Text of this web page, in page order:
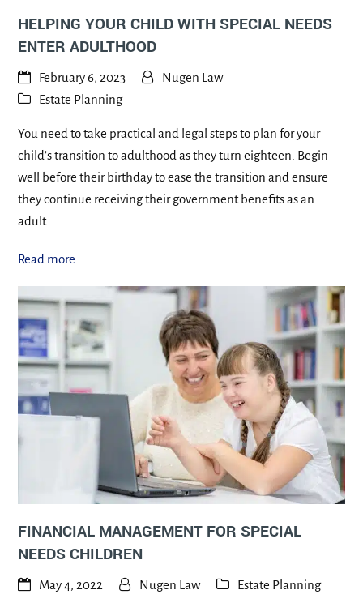
HELPING YOUR CHILD WITH SPECIAL NEEDS
ENTER ADULTHOOD
February 6, 2023
Nugen Law
Estate Planning
You need to take practical and legal steps to plan for your
child’s transition to adulthood as they turn eighteen. Begin
well before their birthday to ease the transition and ensure
they continue receiving their government benefits as an
adult.…
Read more
FINANCIAL MANAGEMENT FOR SPECIAL
NEEDS CHILDREN
May 4, 2022 Nugen Law Estate Planning